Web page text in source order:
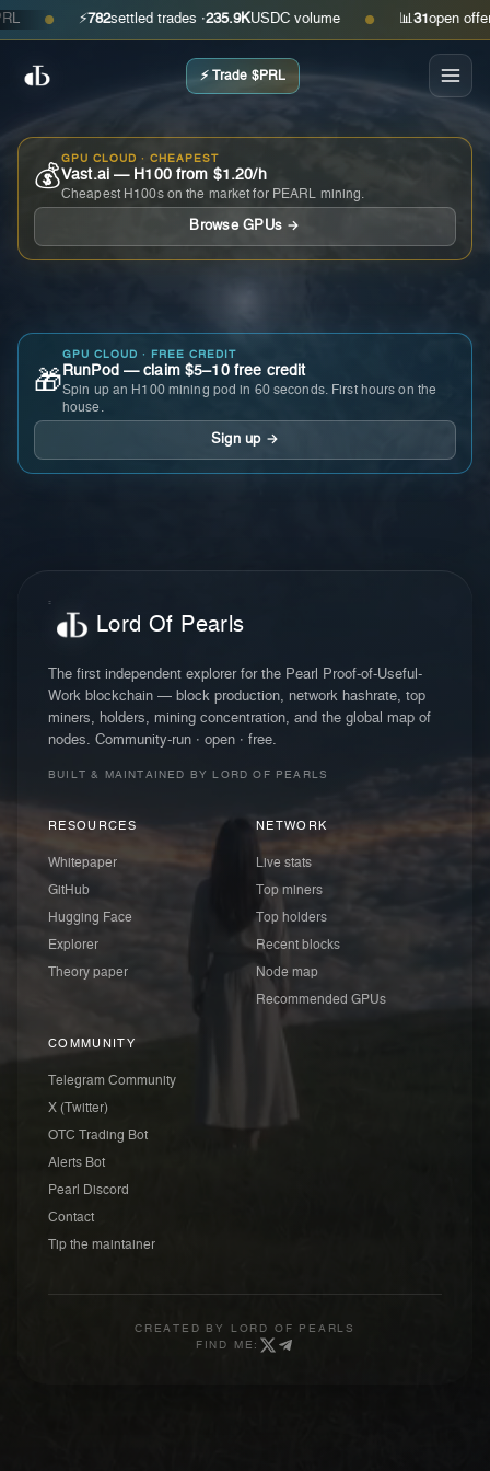
● ⚡ settled trades ·235.9KUSDC volume ● 📊 open offers ·
⚡ Trade $PRL
💰
GPU CLOUD · CHEAPEST
Vast.ai — H100 from $1.20/h
Cheapest H100s on the market for PEARL mining.
Browse GPUs →
🎁
GPU CLOUD · FREE CREDIT
RunPod — claim $5–10 free credit
Spin up an H100 mining pod in 60 seconds. First hours on the
house.
Sign up →
Lord Of Pearls
The first independent explorer for the Pearl Proof-of-Useful-
Work blockchain — block production, network hashrate, top
miners, holders, mining concentration, and the global map of
nodes. Community-run · open · free.
BUILT & MAINTAINED BY LORD OF PEARLS
RESOURCES
Whitepaper
GitHub
Hugging Face
Explorer
Theory paper
NETWORK
Live stats
Top miners
Top holders
Recent blocks
Node map
Recommended GPUs
COMMUNITY
Telegram Community
X (Twitter)
OTC Trading Bot
Alerts Bot
Pearl Discord
Contact
Tip the maintainer
CREATED BY
LORD OF PEARLS
FIND ME: